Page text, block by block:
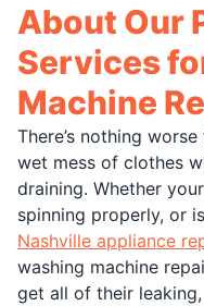
About Our
Services
Machine
There’s nothing
wet mess of clothes
draining. Whether
spinning properly, or
Nashville appliance
washing machine
get all of their